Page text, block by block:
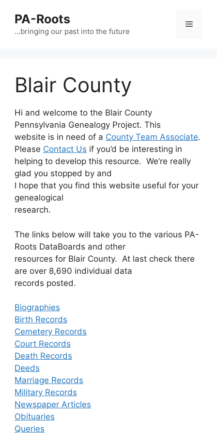
PA-Roots
…bringing our past into the future
Blair County
Hi and welcome to the Blair County
Pennsylvania Genealogy Project. This
website is in need of a County Team Associate.
Please Contact Us if you’d be interesting in
helping to develop this resource. We’re really
glad you stopped by and
I hope that you find this website useful for your
genealogical
research.
The links below will take you to the various PA-
Roots DataBoards and other
resources for Blair County. At last check there
are over 8,690 individual data
records posted.
Biographies
Birth Records
Cemetery Records
Court Records
Death Records
Deeds
Marriage Records
Military Records
Newspaper Articles
Obituaries
Queries